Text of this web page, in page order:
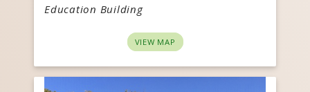
Education Building
VIEW MAP